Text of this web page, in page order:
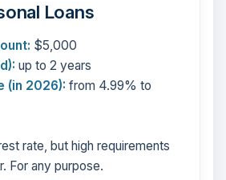
Loans
$5,000
up to 2 years
(in 2026): from 4.99% to
rate, but high requirements
For any purpose.